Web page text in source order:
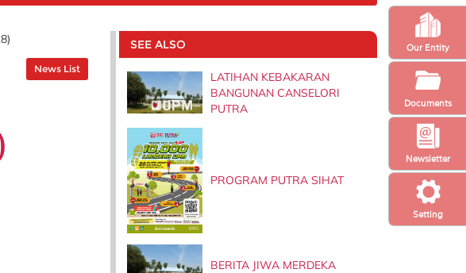
Setting
Newsletter
Our Entity
Documents
News List
SEE ALSO
LATIHAN KEBAKARAN
BANGUNAN CANSELORI
PUTRA
PROGRAM PUTRA SIHAT
BERITA JIWA MERDEKA